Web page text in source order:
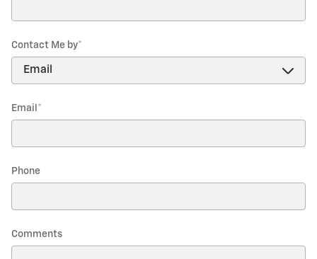
Contact Me by*
Email *
Phone
Comments